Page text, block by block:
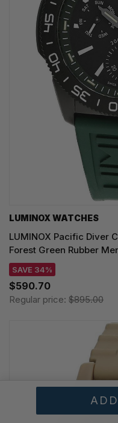
LUMINOX WATCHES
LUMINOX Pacific Diver
Forest Green Rubber
SAVE 34%
$590.70
Regular price: $895.00